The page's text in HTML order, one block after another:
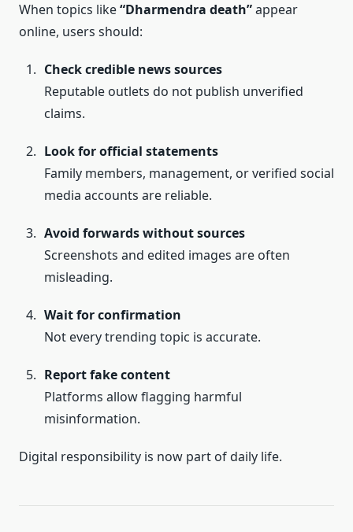
When topics like“Dharmendra death”appear
online, users should:
Check credible news sources
Reputable outlets do not publish unverified
claims.
Look for official statements
Family members, management, or verified social
media accounts are reliable.
Avoid forwards without sources
Screenshots and edited images are often
misleading.
Wait for confirmation
Not every trending topic is accurate.
Report fake content
Platforms allow flagging harmful
misinformation.
Digital responsibility is now part of daily life.